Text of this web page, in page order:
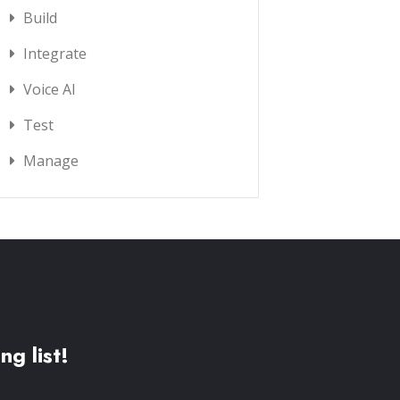
Build
Integrate
Voice AI
Test
Manage
list!